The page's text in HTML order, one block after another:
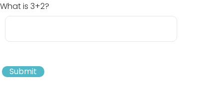
What is 3+2?
Submit